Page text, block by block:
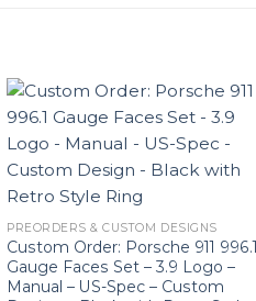
PREORDERS & CUSTOM DESIGNS
Custom Order: Porsche 911 996.1
Gauge Faces Set – 3.9 Logo –
Manual – US-Spec – Custom